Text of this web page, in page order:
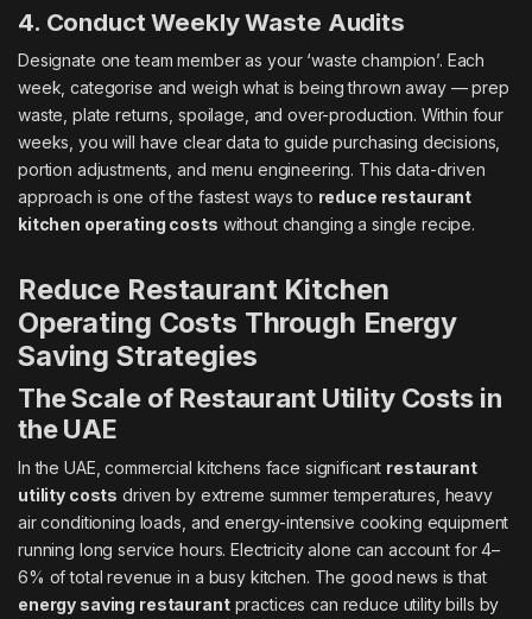
4. Conduct Weekly Waste Audits
Designate one team member as your ‘waste champion’. Each
week, categorise and weigh what is being thrown away — prep
waste, plate returns, spoilage, and over-production. Within four
weeks, you will have clear data to guide purchasing decisions,
portion adjustments, and menu engineering. This data-driven
approach is one of the fastest ways to reduce restaurant
kitchen operating costs without changing a single recipe.
Reduce Restaurant Kitchen
Operating Costs Through Energy
Saving Strategies
The Scale of Restaurant Utility Costs in
the UAE
In the UAE, commercial kitchens face significant restaurant
utility costs driven by extreme summer temperatures, heavy
air conditioning loads, and energy-intensive cooking equipment
running long service hours. Electricity alone can account for 4–
6% of total revenue in a busy kitchen. The good news is that
energy saving restaurantpractices can reduce utility bills by